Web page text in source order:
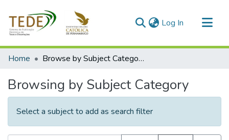
Log In (current)
Communities & Collections
Home Browse by Subject Category
Browsing by Subject Category
Select a subject to add as search filter